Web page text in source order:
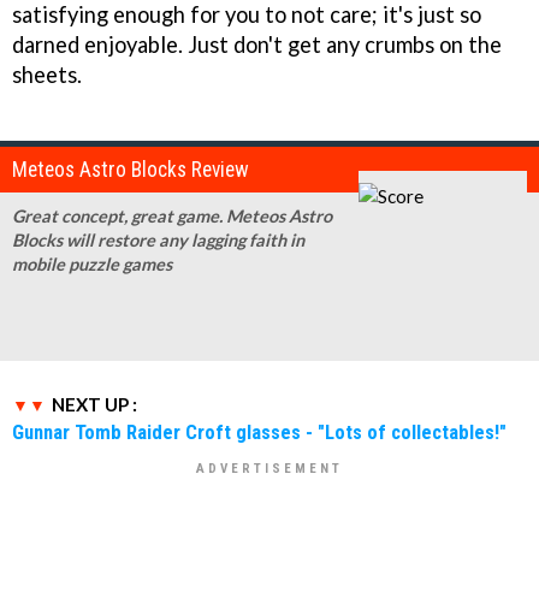
satisfying enough for you to not care; it's just so
darned enjoyable. Just don't get any crumbs on the
sheets.
Meteos Astro Blocks Review
Great concept, great game. Meteos Astro
Blocks will restore any lagging faith in
mobile puzzle games
NEXT UP :
Gunnar Tomb Raider Croft glasses - "Lots of collectables!"